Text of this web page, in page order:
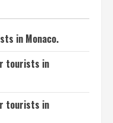
in Monaco.
tourists in
tourists in